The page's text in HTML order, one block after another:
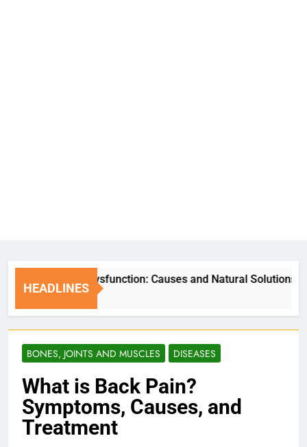
HEADLINES
Erectile Dysfunction: Causes and Natural Solutions
7 Days Ago
BONES, JOINTS AND MUSCLES DISEASES
What is Back Pain?
Symptoms, Causes, and
Treatment